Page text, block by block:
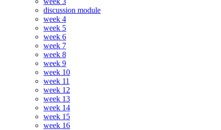
discussion module
week 4
week 5
week 6
week 7
week 8
week 9
week 10
week 11
week 12
week 13
week 14
week 15
week 16